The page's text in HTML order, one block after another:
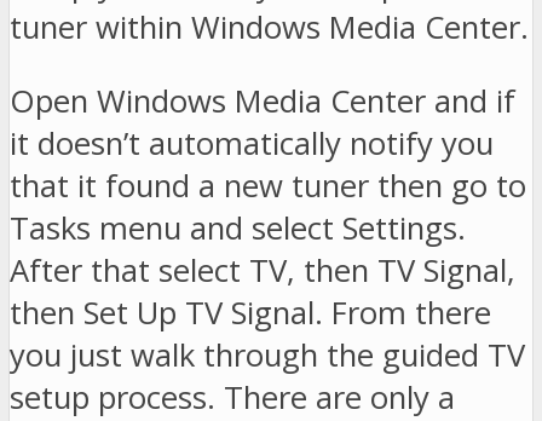
tuner within Windows Media Center.
Open Windows Media Center and if
it doesn’t automatically notify you
that it found a new tuner then go to
Tasks menu and select Settings.
After that select TV, then TV Signal,
then Set Up TV Signal. From there
you just walk through the guided TV
setup process. There are only a